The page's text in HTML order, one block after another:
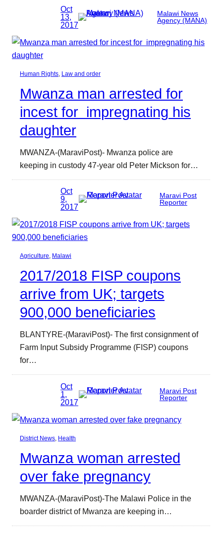
Oct
13,
2017
Malawi News
Agency (MANA)
Human Rights Law and order
Mwanza man arrested for
incest for impregnating his
daughter
MWANZA-(MaraviPost)- Mwanza police are
keeping in custody 47-year old Peter Mickson for…
Oct
9,
2017
Maravi Post
Reporter
Agriculture, Malawi
2017/2018 FISP coupons
arrive from UK; targets
900,000 beneficiaries
BLANTYRE-(MaraviPost)- The first consignment of
Farm Input Subsidy Programme (FISP) coupons
for…
Oct
1,
2017
Maravi Post
Reporter
District News Health
Mwanza woman arrested
over fake pregnancy
MWANZA-(MaraviPost)-The Malawi Police in the
boarder district of Mwanza are keeping in…